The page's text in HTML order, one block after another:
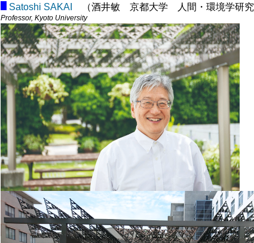
Satoshi SAKAI （酒井敏 京都大学 人間・環境学研究
Professor, Kyoto University